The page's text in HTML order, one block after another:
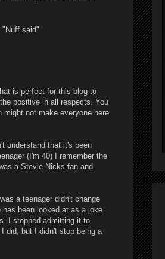
"Nuff said"
is perfect for this blog to
positive in all respects. You
not make everyone here
understand that it's been
(I'm 40) I remember the
a Stevie Nicks fan and
a teenager didn't change
been looked at as a joke
I stopped admitting it to
did, but I didn't stop being a